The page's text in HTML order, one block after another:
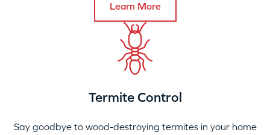
Learn More
Termite Control
Say goodbye to wood-destroying termites in your home